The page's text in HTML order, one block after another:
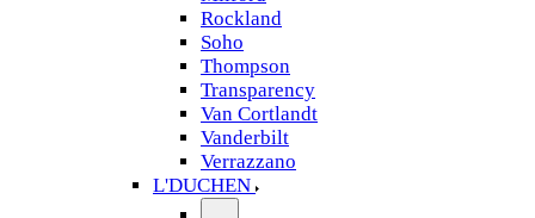
Rockland
Soho
Thompson
Transparency
Van Cortlandt
Vanderbilt
Verrazzano
L'DUCHEN